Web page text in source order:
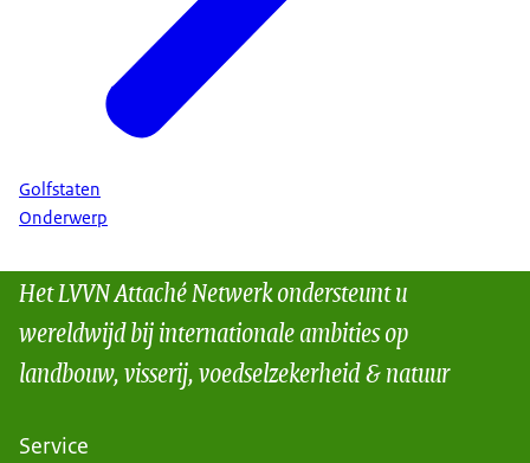
Golfstaten
Onderwerp
Het LVVN Attaché Netwerk ondersteunt u
wereldwijd bij internationale ambities op
landbouw, visserij, voedselzekerheid & natuur
Service